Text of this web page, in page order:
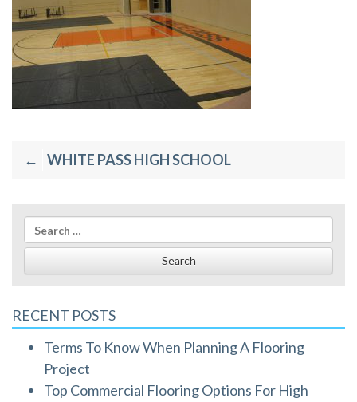
PostWHITE PASS HIGH SCHOOL
Search
for:
RECENT POSTS
Terms To Know When Planning A Flooring
Project
Top Commercial Flooring Options For High